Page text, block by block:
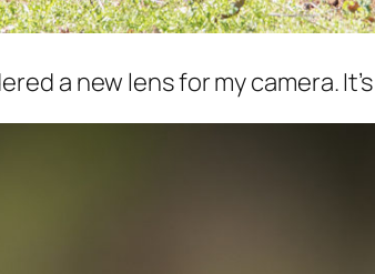
a new lens for my camera.